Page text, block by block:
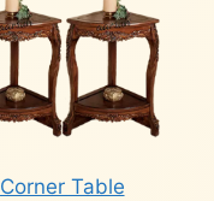
Corner Table